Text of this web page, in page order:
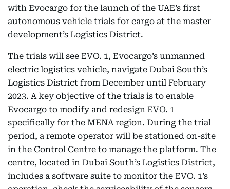
with Evocargo for the launch of the UAE’s first
autonomous vehicle trials for cargo at the master
development’s Logistics District.
The trials will see EVO. 1, Evocargo’s unmanned
electric logistics vehicle, navigate Dubai South’s
Logistics District from December until February
2023. A key objective of the trials is to enable
Evocargo to modify and redesign EVO. 1
specifically for the MENA region. During the trial
period, a remote operator will be stationed on-site
in the Control Centre to manage the platform. The
centre, located in Dubai South’s Logistics District,
includes a software suite to monitor the EVO. 1’s